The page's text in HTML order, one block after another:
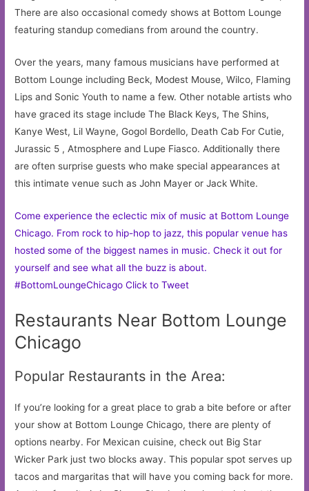
There are also occasional comedy shows at Bottom Lounge
featuring standup comedians from around the country.
Over the years, many famous musicians have performed at
Bottom Lounge including Beck, Modest Mouse, Wilco, Flaming
Lips and Sonic Youth to name a few. Other notable artists who
have graced its stage include The Black Keys, The Shins,
Kanye West, Lil Wayne, Gogol Bordello, Death Cab For Cutie,
Jurassic 5 , Atmosphere and Lupe Fiasco. Additionally there
are often surprise guests who make special appearances at
this intimate venue such as John Mayer or Jack White.
Come experience the eclectic mix of music at Bottom Lounge
Chicago. From rock to hip-hop to jazz, this popular venue has
hosted some of the biggest names in music. Check it out for
yourself and see what all the buzz is about.
#BottomLoungeChicago Click to Tweet
Restaurants Near Bottom Lounge
Chicago
Popular Restaurants in the Area:
If you’re looking for a great place to grab a bite before or after
your show at Bottom Lounge Chicago, there are plenty of
options nearby. For Mexican cuisine, check out Big Star
Wicker Park just two blocks away. This popular spot serves up
tacos and margaritas that will have you coming back for more.